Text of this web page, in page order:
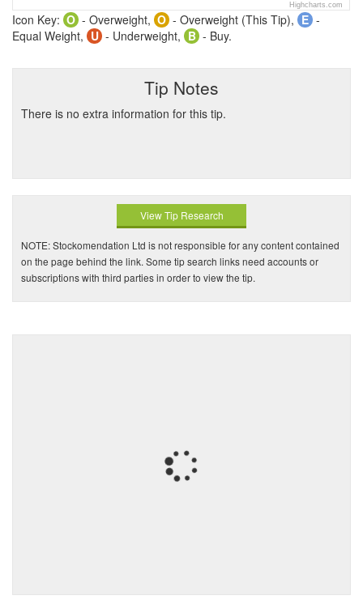
Highcharts.com
Icon Key: O - Overweight, O - Overweight (This Tip), E -
Equal Weight, U - Underweight, B - Buy.
Tip Notes
There is no extra information for this tip.
View Tip Research
NOTE: Stockomendation Ltd is not responsible for any content contained
on the page behind the link. Some tip search links need accounts or
subscriptions with third parties in order to view the tip.